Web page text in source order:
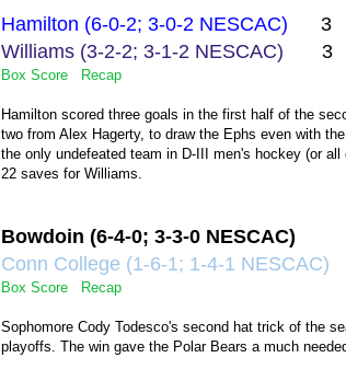
Hamilton (6-0-2; 3-0-2 NESCAC)
3
Williams (3-2-2; 3-1-2 NESCAC)
3
Box Score Recap
Hamilton scored three goals in the first half of the
two from Alex Hagerty, to draw the Ephs even with
the only undefeated team in D-III men's hockey (or
22 saves for Williams.
Bowdoin (6-4-0; 3-3-0 NESCAC)
Conn College (1-6-1; 1-4-1 NESCAC)
Box Score Recap
Sophomore Cody Todesco's second hat trick of the
playoffs. The win gave the Polar Bears a much